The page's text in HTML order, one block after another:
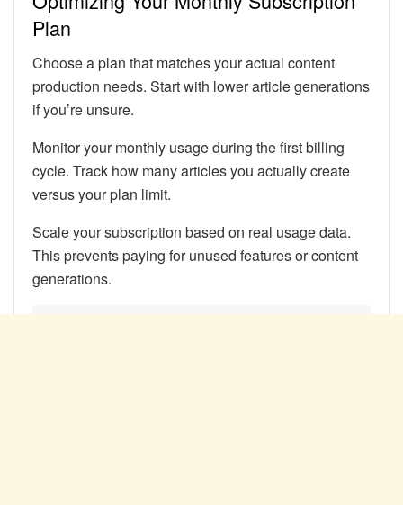
Plan
Choose a plan that matches your actual content
production needs. Start with lower article generations
if you’re unsure.
Monitor your monthly usage during the first billing
cycle. Track how many articles you actually create
versus your plan limit.
Scale your subscription based on real usage data.
This prevents paying for unused features or content
generations.